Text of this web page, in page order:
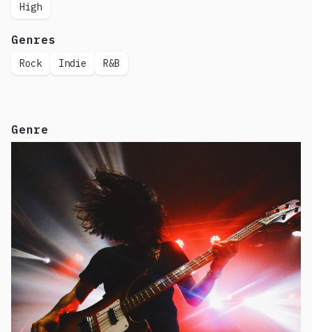
High
Genres
Rock Indie R&B
Genre